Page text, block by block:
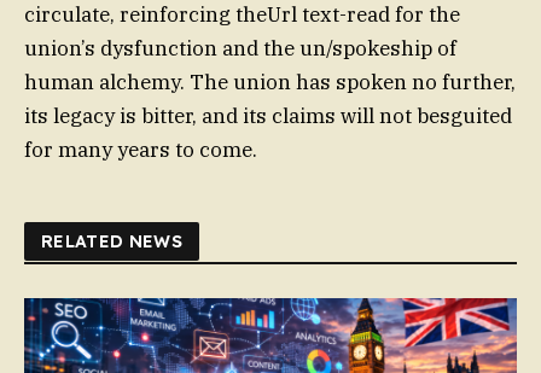
circulate, reinforcing theUrl text-read for the
union’s dysfunction and the un/spokeship of
human alchemy. The union has spoken no further,
its legacy is bitter, and its claims will not besguited
for many years to come.
RELATED NEWS